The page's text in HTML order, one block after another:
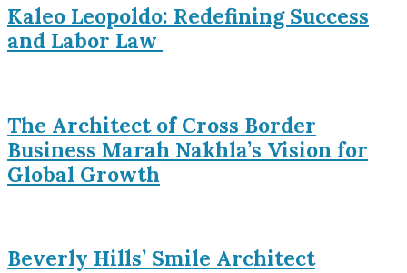
Kaleo Leopoldo: Redefining Success
and Labor Law
The Architect of Cross Border
Business Marah Nakhla’s Vision for
Global Growth
Beverly Hills’ Smile Architect